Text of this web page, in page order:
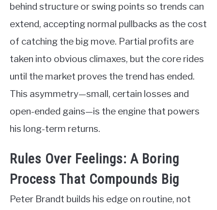
behind structure or swing points so trends can
extend, accepting normal pullbacks as the cost
of catching the big move. Partial profits are
taken into obvious climaxes, but the core rides
until the market proves the trend has ended.
This asymmetry—small, certain losses and
open-ended gains—is the engine that powers
his long-term returns.
Rules Over Feelings: A Boring
Process That Compounds Big
Peter Brandt builds his edge on routine, not